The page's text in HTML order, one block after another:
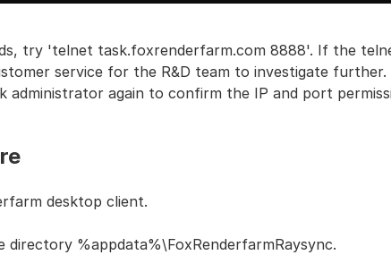
try 'telnet task.foxrenderfarm.com 8888'. If the
service for the R&D team to investigate
again to confirm the IP and port
desktop client.
directory %appdata%\FoxRenderfarmRaysync.